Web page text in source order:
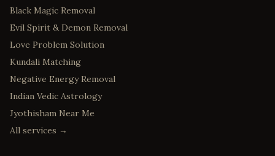
Black Magic Removal
Evil Spirit & Demon Removal
Love Problem Solution
Kundali Matching
Negative Energy Removal
Indian Vedic Astrology
Jyothisham Near Me
All services →